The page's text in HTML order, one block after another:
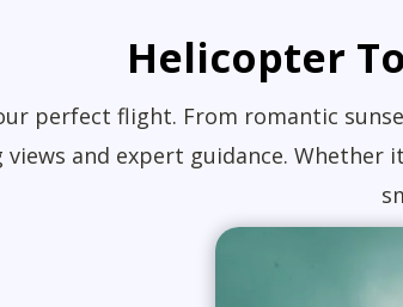
Helicopter
perfect flight. From romantic
views and expert guidance. Whether